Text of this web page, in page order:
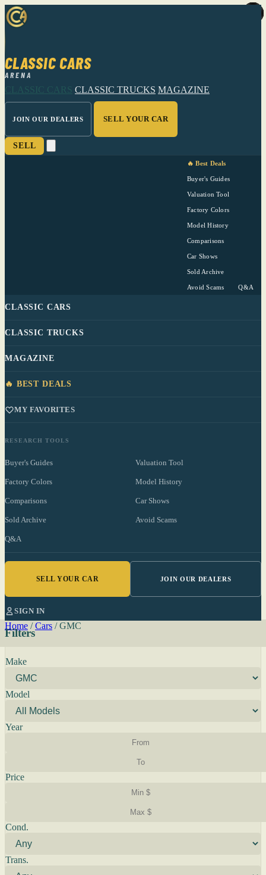
CLASSIC CARS
ARENA
CLASSIC CARS CLASSIC TRUCKS MAGAZINE
JOIN OUR DEALERS SELL YOUR CAR
SELL
🔥 Best Deals
Buyer's Guides
Valuation Tool
Factory Colors
Model History
Comparisons
Car Shows
Sold Archive
Avoid Scams Q&A
CLASSIC CARS
CLASSIC TRUCKS
MAGAZINE
🔥 BEST DEALS
MY FAVORITES
RESEARCH TOOLS
Buyer's Guides Valuation Tool
Factory Colors Model History
Comparisons Car Shows
Sold Archive Avoid Scams
Q&A
SELL YOUR CAR JOIN OUR DEALERS
SIGN IN
Home / Cars / GMC
Filters
Make
Model
Year
Price
Cond.
Trans.